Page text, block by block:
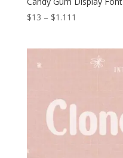
$13 – $1.111
through
$1.111